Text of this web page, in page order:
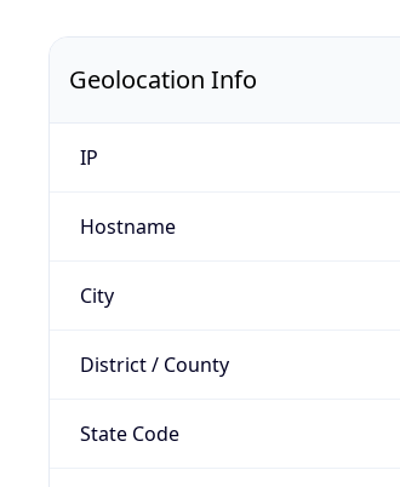
Geolocation Info
IP
Hostname
City
District / County
State Code